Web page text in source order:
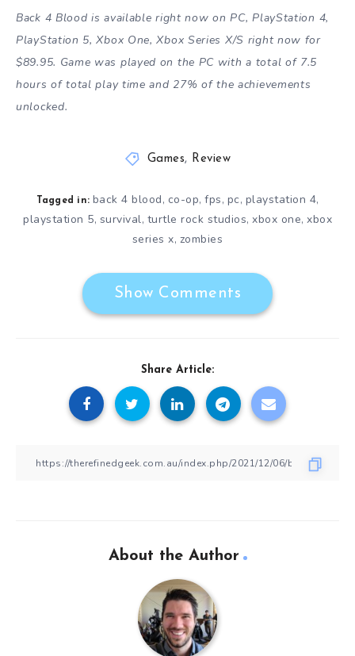
Back 4 Blood is available right now on PC, PlayStation 4,
PlayStation 5, Xbox One, Xbox Series X/S right now for
$89.95. Game was played on the PC with a total of 7.5
hours of total play time and 27% of the achievements
unlocked.
Games, Review
Tagged in: back 4 blood, co-op, fps, pc, playstation 4,
playstation 5, survival, turtle rock studios, xbox one, xbox
series x, zombies
Show Comments
Share Article:
About the Author